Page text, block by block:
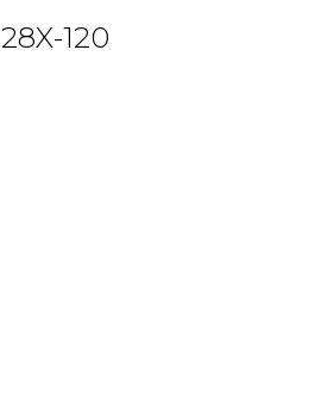
28X-120